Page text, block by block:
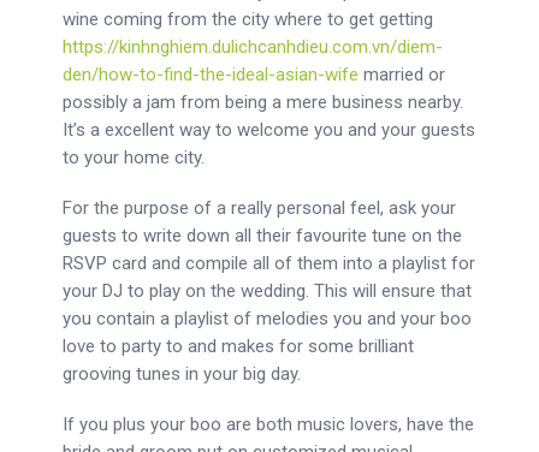
wine coming from the city where to get getting
https://kinhnghiem.dulichcanhdieu.com.vn/diem-
den/how-to-find-the-ideal-asian-wife married or
possibly a jam from being a mere business nearby.
It’s a excellent way to welcome you and your guests
to your home city.
For the purpose of a really personal feel, ask your
guests to write down all their favourite tune on the
RSVP card and compile all of them into a playlist for
your DJ to play on the wedding. This will ensure that
you contain a playlist of melodies you and your boo
love to party to and makes for some brilliant
grooving tunes in your big day.
If you plus your boo are both music lovers, have the